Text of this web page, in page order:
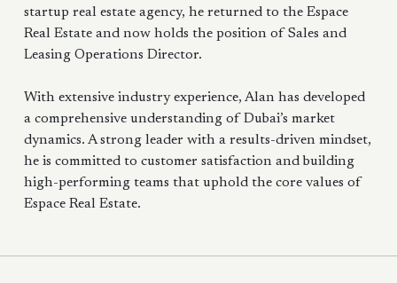
startup real estate agency, he returned to the Espace
Real Estate and now holds the position of Sales and
Leasing Operations Director.
With extensive industry experience, Alan has developed
a comprehensive understanding of Dubai’s market
dynamics. A strong leader with a results-driven mindset,
he is committed to customer satisfaction and building
high-performing teams that uphold the core values of
Espace Real Estate.